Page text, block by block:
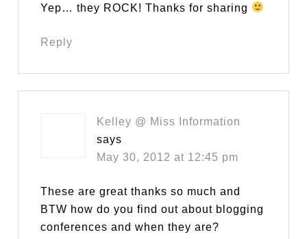
Yep… they ROCK! Thanks for sharing
Reply
Kelley @ Miss Information
says
May 30, 2012 at 12:45 pm
These are great thanks so much and
BTW how do you find out about blogging
conferences and when they are?